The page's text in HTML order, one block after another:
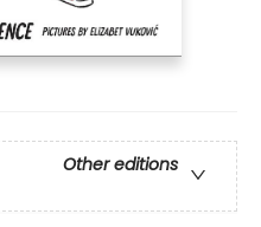
Other editions